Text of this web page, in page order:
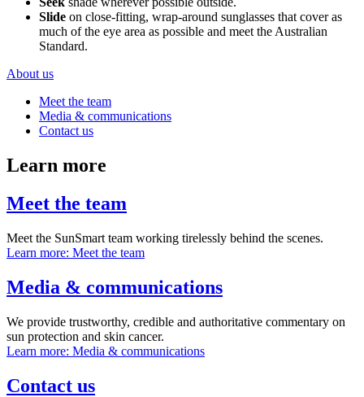
Slide on close-fitting, wrap-around sunglasses that cover as
much of the eye area as possible and meet the Australian
Standard.
About us
Meet the team
Media & communications
Contact us
Learn more
Meet the team
Meet the SunSmart team working tirelessly behind the scenes.
Learn more: Meet the team
Media & communications
We provide trustworthy, credible and authoritative commentary on
sun protection and skin cancer.
Learn more: Media & communications
Contact us